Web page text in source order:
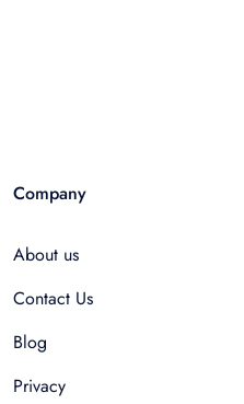
Company
About us
Contact Us
Blog
Privacy